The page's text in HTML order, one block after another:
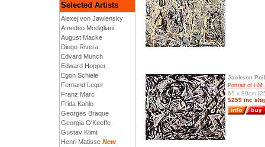
Selected Artists
Alexej von Jawlensky
Amedeo Modigliani
August Macke
Diego Rivera
Edvard Munch
Edward Hopper
Egon Schiele
Fernand Leger
Franz Marc
Frida Kahlo
Georges Braque
Georgia O'Keeffe
Gustav Klimt
Henri Matisse New
Jackson
Portrait of HM
65 x 80cm
$259 inc